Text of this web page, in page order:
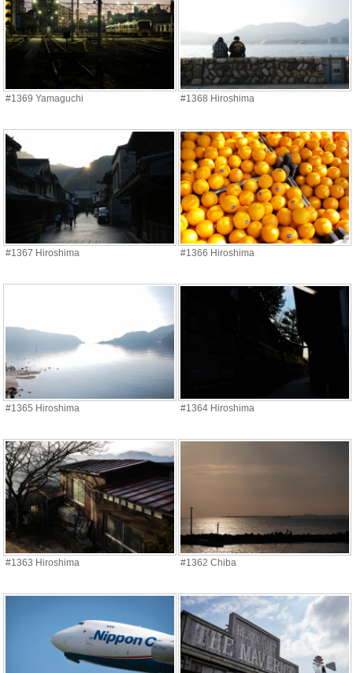
#1369 Yamaguchi #1368 Hiroshima
#1367 Hiroshima #1366 Hiroshima
#1365 Hiroshima #1364 Hiroshima
#1363 Hiroshima #1362 Chiba